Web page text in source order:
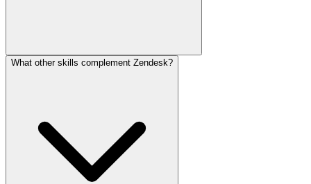
What other skills complement Zendesk?